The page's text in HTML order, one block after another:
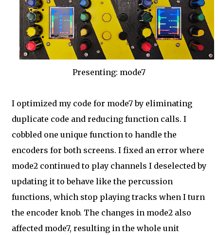
Presenting: mode7
I optimized my code for mode7 by eliminating
duplicate code and reducing function calls. I
cobbled one unique function to handle the
encoders for both screens. I fixed an error where
mode2 continued to play channels I deselected by
updating it to behave like the percussion
functions, which stop playing tracks when I turn
the encoder knob. The changes in mode2 also
affected mode7, resulting in the whole unit